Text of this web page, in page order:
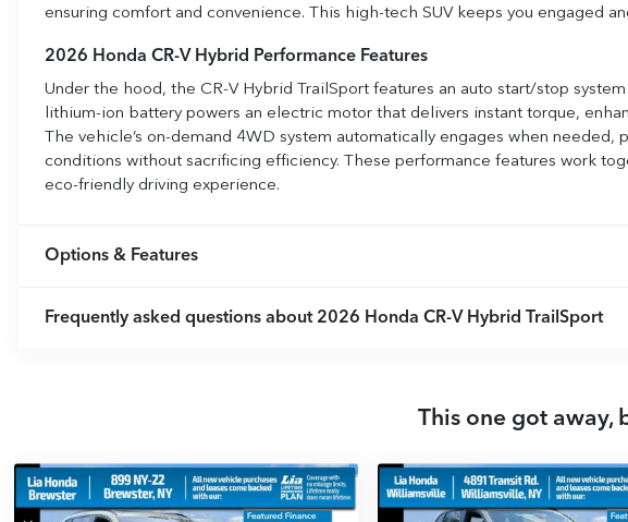
ensuring comfort and convenience. This high-tech SUV keeps you engaged
2026 Honda CR-V Hybrid Performance Features
Under the hood, the CR-V Hybrid TrailSport features an auto start/stop
lithium-ion battery powers an electric motor that delivers instant torque,
The vehicle’s on-demand 4WD system automatically engages when needed,
conditions without sacrificing efficiency. These performance features work
eco-friendly driving experience.
Options & Features
Frequently asked questions about 2026 Honda CR-V Hybrid TrailSport
This one got away,